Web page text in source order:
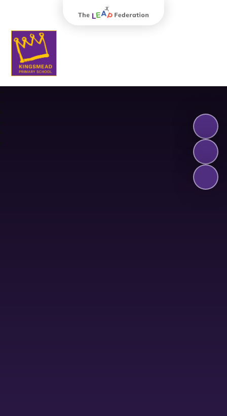
Kingsmead Primary School
The Leap Federation